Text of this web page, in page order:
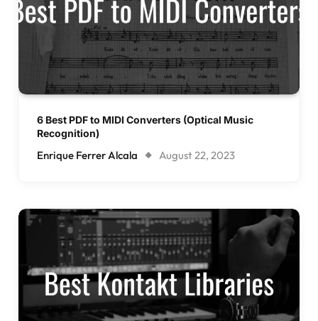
6 Best PDF to MIDI Converters (Optical Music
Recognition)
Enrique Ferrer Alcala August 22, 2023